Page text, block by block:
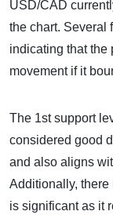
USD/CAD
the chart. Several
indicating that the
movement if it
The 1st support
considered good
and also aligns
Additionally, there
is significant as it